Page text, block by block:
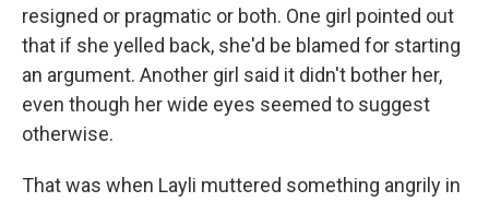
resigned or pragmatic or both. One girl pointed out
that if she yelled back, she'd be blamed for starting
an argument. Another girl said it didn't bother her,
even though her wide eyes seemed to suggest
otherwise.
That was when Layli muttered something angrily in